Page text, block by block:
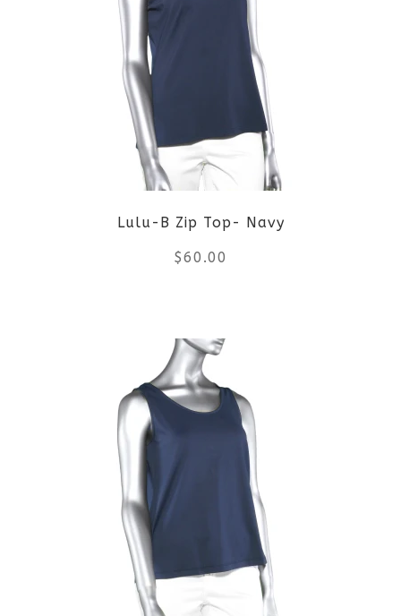
variants.
may
be
chosen
on
product
page
Lulu-B Zip Top- Navy
$60.00
product
has
multiple
variants.